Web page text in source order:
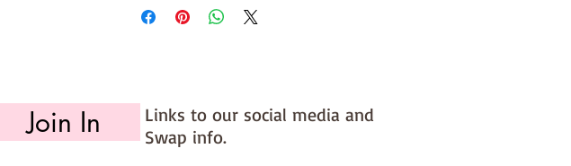
Join In
Links to our social media and
Swap info.